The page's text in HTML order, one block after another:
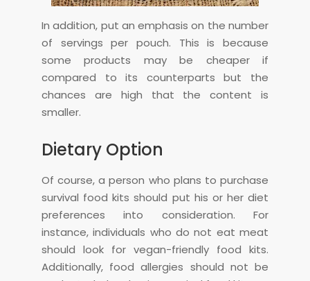
In addition, put an emphasis on the number
of servings per pouch. This is because
some products may be cheaper if
compared to its counterparts but the
chances are high that the content is
smaller.
Dietary Option
Of course, a person who plans to purchase
survival food kits should put his or her diet
preferences into consideration. For
instance, individuals who do not eat meat
should look for vegan-friendly food kits.
Additionally, food allergies should not be